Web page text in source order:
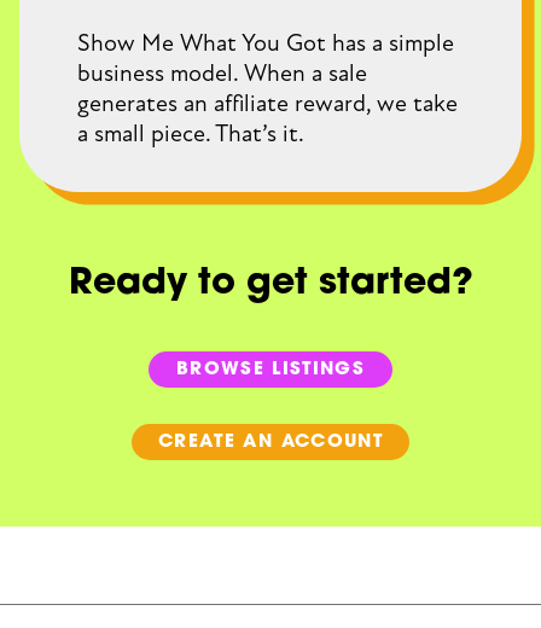
Show Me What You Got has a simple
business model. When a sale
generates an affiliate reward, we take
a small piece. That’s it.
Ready to get started?
BROWSE LISTINGS
CREATE AN ACCOUNT